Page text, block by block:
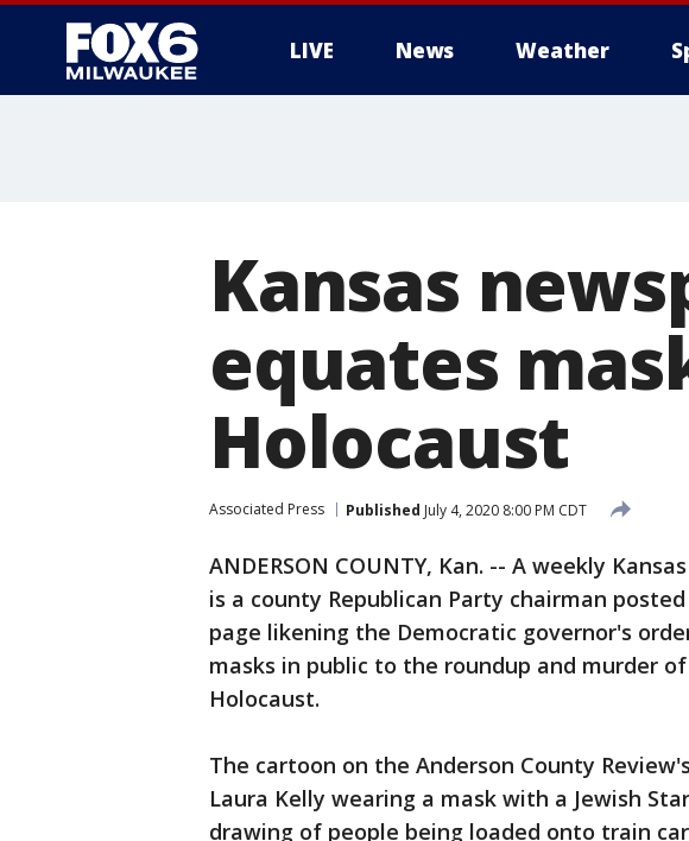
LIVE News Weather
Kansas
equates
Holocaust
Associated Press Published July 4, 2020 8:00 PM CDT
ANDERSON COUNTY, Kan. -- A weekly
is a county Republican Party chairman
page likening the Democratic governor's
masks in public to the roundup and murder
Holocaust.
The cartoon on the Anderson County
Laura Kelly wearing a mask with a Jewish
drawing of people being loaded onto train